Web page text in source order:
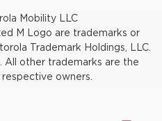
Mobility LLC
M Logo are trademarks or
Trademark Holdings, LLC.
All other trademarks are the
owners.